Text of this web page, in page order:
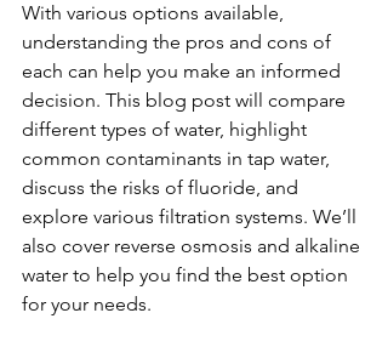
With various options available,
understanding the pros and cons of
each can help you make an informed
decision. This blog post will compare
different types of water, highlight
common contaminants in tap water,
discuss the risks of fluoride, and
explore various filtration systems. We’ll
also cover reverse osmosis and alkaline
water to help you find the best option
for your needs.